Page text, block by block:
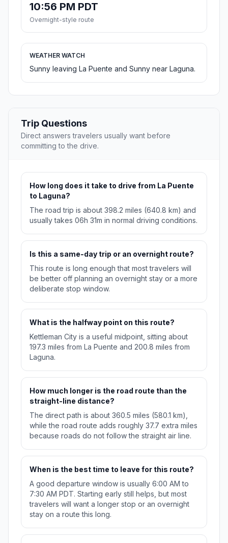
10:56 PM PDT
Overnight-style route
WEATHER WATCH
Sunny leaving La Puente and Sunny near Laguna.
Trip Questions
Direct answers travelers usually want before
committing to the drive.
How long does it take to drive from La Puente
to Laguna?
The road trip is about 398.2 miles (640.8 km) and
usually takes 06h 31m in normal driving conditions.
Is this a same-day trip or an overnight route?
This route is long enough that most travelers will
be better off planning an overnight stay or a more
deliberate stop window.
What is the halfway point on this route?
Kettleman City is a useful midpoint, sitting about
197.3 miles from La Puente and 200.8 miles from
Laguna.
How much longer is the road route than the
straight-line distance?
The direct path is about 360.5 miles (580.1 km),
while the road route adds roughly 37.7 extra miles
because roads do not follow the straight air line.
When is the best time to leave for this route?
A good departure window is usually 6:00 AM to
7:30 AM PDT. Starting early still helps, but most
travelers will want a longer stop or an overnight
stay on a route this long.